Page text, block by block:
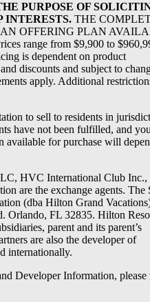
PURPOSE OF
INTERESTS. THE
OFFERING PLAN
range from $9,900 to
is dependent on product
discounts and subject to
apply. Additional
to sell to residents in
have not been fulfilled, and
available for purchase will
HVC International Club Inc.,
are the exchange agents. The
(dba Hilton Grand
Orlando, FL 32835. Hilton
parent and its parent’s
are also the developer of
internationally.
Developer Information, please